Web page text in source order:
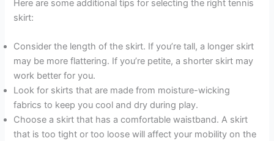
Here are some additional tips for selecting the right tennis
skirt:
Consider the length of the skirt. If you’re tall, a longer skirt
may be more flattering. If you’re petite, a shorter skirt may
work better for you.
Look for skirts that are made from moisture-wicking
fabrics to keep you cool and dry during play.
Choose a skirt that has a comfortable waistband. A skirt
that is too tight or too loose will affect your mobility on the